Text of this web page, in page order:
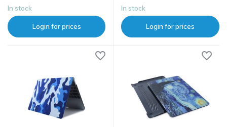
In stock
Login for prices
In stock
Login for prices